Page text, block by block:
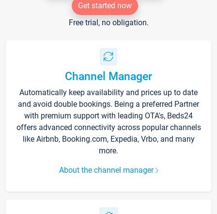
Get started now
Free trial, no obligation.
Channel Manager
Automatically keep availability and prices up to date
and avoid double bookings. Being a preferred Partner
with premium support with leading OTA's, Beds24
offers advanced connectivity across popular channels
like Airbnb, Booking.com, Expedia, Vrbo, and many
more.
About the channel manager